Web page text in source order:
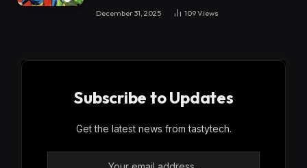
December 31, 2025 109Views
Subscribe to Updates
Get the latest news from tastytech.